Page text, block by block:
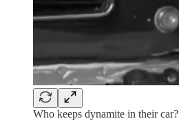
Who keeps dynamite in their car?